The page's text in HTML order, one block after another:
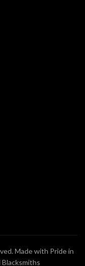
Made with Pride in
Blacksmiths